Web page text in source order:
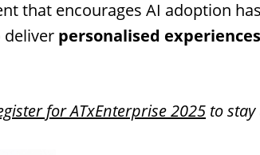
that encourages AI adoption
deliver personalised experiences
for ATxEnterprise 2025 to